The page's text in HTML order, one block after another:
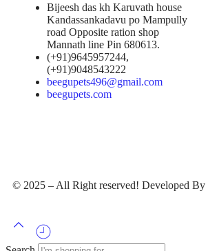
Bijeesh das kh Karuvath house
Kandassankadavu po Mampully
road Opposite ration shop
Mannath line Pin 680613.
(+91)9645957244,
(+91)9048543222
beegupets496@gmail.com
beegupets.com
© 2025 – All Right reserved! Developed By